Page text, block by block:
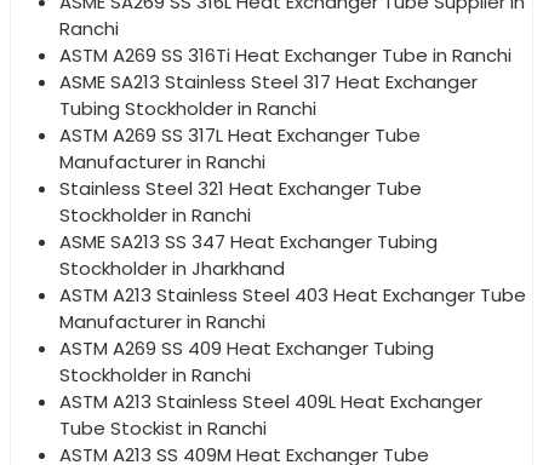
Ranchi
ASTM A269 SS 316Ti Heat Exchanger Tube in Ranchi
ASME SA213 Stainless Steel 317 Heat Exchanger
Tubing Stockholder in Ranchi
ASTM A269 SS 317L Heat Exchanger Tube
Manufacturer in Ranchi
Stainless Steel 321 Heat Exchanger Tube
Stockholder in Ranchi
ASME SA213 SS 347 Heat Exchanger Tubing
Stockholder in Jharkhand
ASTM A213 Stainless Steel 403 Heat Exchanger Tube
Manufacturer in Ranchi
ASTM A269 SS 409 Heat Exchanger Tubing
Stockholder in Ranchi
ASTM A213 Stainless Steel 409L Heat Exchanger
Tube Stockist in Ranchi
ASTM A213 SS 409M Heat Exchanger Tube